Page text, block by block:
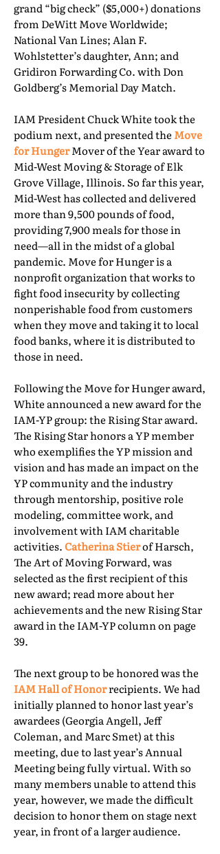
grand “big check” ($5,000+) donations
from DeWitt Move Worldwide;
National Van Lines; Alan F.
Wohlstetter’s daughter, Ann; and
Gridiron Forwarding Co. with Don
Goldberg’s Memorial Day Match.
IAM President Chuck White took the
podium next, and presented the Move
for HungerMover of the Year award to
Mid-West Moving & Storage of Elk
Grove Village, Illinois. So far this year,
Mid-West has collected and delivered
more than 9,500 pounds of food,
providing 7,900 meals for those in
need—all in the midst of a global
pandemic. Move for Hunger is a
nonprofit organization that works to
fight food insecurity by collecting
nonperishable food from customers
when they move and taking it to local
food banks, where it is distributed to
those in need.
Following the Move for Hunger award,
White announced a new award for the
IAM-YP group: the Rising Star award.
The Rising Star honors a YP member
who exemplifies the YP mission and
vision and has made an impact on the
YP community and the industry
through mentorship, positive role
modeling, committee work, and
involvement with IAM charitable
activities.Catherina Stierof Harsch,
The Art of Moving Forward, was
selected as the first recipient of this
new award; read more about her
achievements and the new Rising Star
award in the IAM-YP column on page
39.
The next group to be honored was the
IAM Hall of Honorrecipients. We had
initially planned to honor last year’s
awardees (Georgia Angell, Jeff
Coleman, and Marc Smet) at this
meeting, due to last year’s Annual
Meeting being fully virtual. With so
many members unable to attend this
year, however, we made the difficult
decision to honor them on stage next
year, in front of a larger audience.